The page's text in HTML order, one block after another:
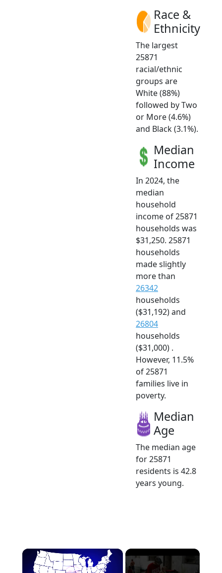
Race &
Ethnicity
The largest
25871
racial/ethnic
groups are
White (88%)
followed by Two
or More (4.6%)
and Black (3.1%).
Median
Income
In 2024, the
median
household
income of 25871
households was
$31,250. 25871
households
made slightly
more than
26342
households
($31,192) and
26804
households
($31,000) .
However, 11.5%
of 25871
families live in
poverty.
Median
Age
The median age
for 25871
residents is 42.8
years young.
×